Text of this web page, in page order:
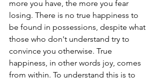
more you have, the more you fear
losing. There is no true happiness to
be found in possessions, despite what
those who don't understand try to
convince you otherwise. True
happiness, in other words joy, comes
from within. To understand this is to